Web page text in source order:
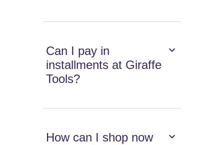
Can I pay in
installments at Giraffe
Tools?
How can I shop now